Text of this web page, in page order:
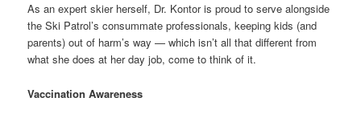
As an expert skier herself, Dr. Kontor is proud to serve alongside
the Ski Patrol’s consummate professionals, keeping kids (and
parents) out of harm’s way — which isn’t all that different from
what she does at her day job, come to think of it.
Vaccination Awareness